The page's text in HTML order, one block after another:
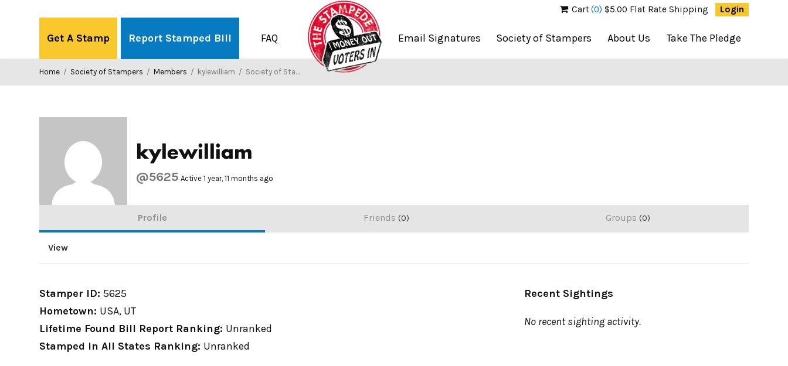
Cart(0) $5.00 Flat Rate Shipping Login
Get A Stamp Report Stamped Bill FAQ Email Signatures Society of Stampers About Us Take The Pledge
Home / Society of Stampers / Members / kylewilliam / Society of Stampers
kylewilliam
@5625 Active 1 year, 11 months ago
Profile Friends 0 Groups 0
View
Stamper ID:5625
Hometown: USA, UT
Lifetime Found Bill Report Ranking: Unranked
Stamped in All States Ranking: Unranked
Recent Sightings
No recent sighting activity.